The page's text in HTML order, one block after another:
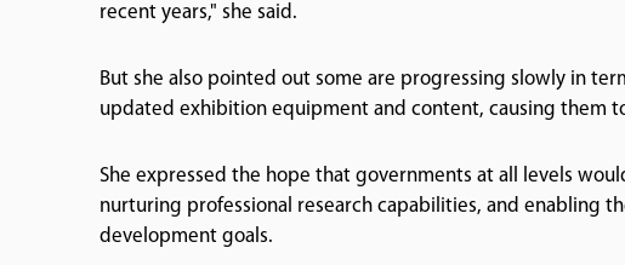
recent years," she said.
But she also pointed out some are progressing slowly in
updated exhibition equipment and content, causing them
She expressed the hope that governments at all levels
nurturing professional research capabilities, and enabling
development goals.